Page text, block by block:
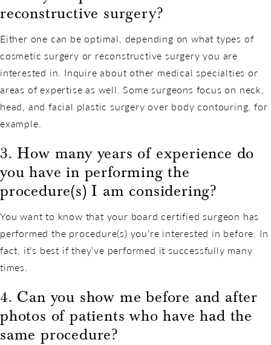
reconstructive surgery?
Either one can be optimal, depending on what types of
cosmetic surgery or reconstructive surgery you are
interested in. Inquire about other medical specialties or
areas of expertise as well. Some surgeons focus on neck,
head, and facial plastic surgery over body contouring, for
example.
3. How many years of experience do
you have in performing the
procedure(s) I am considering?
You want to know that your board certified surgeon has
performed the procedure(s) you’re interested in before. In
fact, it’s best if they’ve performed it successfully many
times.
4. Can you show me before and after
photos of patients who have had the
same procedure?